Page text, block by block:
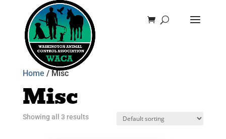
Home / Misc
Misc
Showing all 3 results